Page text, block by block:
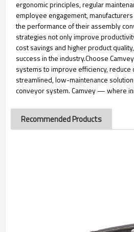
ergonomic principles, regular
employee engagement,
the performance of their assembly
strategies not only improve
cost savings and higher product
success in the industry.Choose
systems to improve efficiency, reduce
streamlined, low-maintenance
conveyor system. Camvey — where
Recommended Products